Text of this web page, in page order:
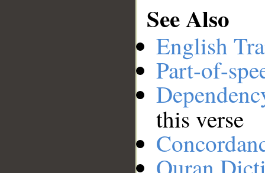
See Also
English
Part-of-
this verse